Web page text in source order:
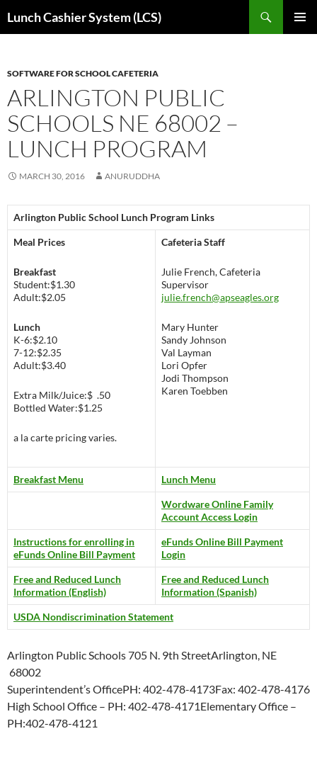
toLunch Cashier System (LCS)
SOFTWARE FOR SCHOOL CAFETERIA
ARLINGTON PUBLIC
SCHOOLS NE 68002 –
LUNCH PROGRAM
MARCH 30, 2016 ANURUDDHA
Arlington Public School Lunch Program Links
Meal Prices
Breakfast
Student:$1.30
Adult:$2.05
Lunch
K-6:$2.10
7-12:$2.35
Adult:$3.40
Extra Milk/Juice:$ .50
Bottled Water:$1.25
a la carte pricing varies.
Cafeteria Staff
Julie French, Cafeteria
Supervisor
julie.french@apseagles.org
Mary Hunter
Sandy Johnson
Val Layman
Lori Opfer
Jodi Thompson
Karen Toebben
Breakfast Menu Lunch Menu
Wordware Online Family
Account Access Login
Instructions for enrolling in
eFunds Online Bill Payment
eFunds Online Bill Payment
Login
Free and Reduced Lunch
Information (English)
Free and Reduced Lunch
Information (Spanish)
USDA Nondiscrimination Statement
Arlington Public Schools705 N. 9th StreetArlington, NE
68002
Superintendent’s OfficePH: 402-478-4173Fax: 402-478-4176
High School Office – PH: 402-478-4171Elementary Office –
PH:402-478-4121